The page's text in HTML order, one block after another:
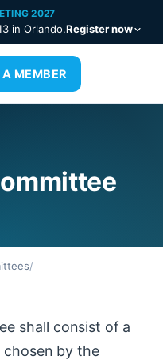
2027
in Orlando.Register now
MEMBER
/
shall consist of a
chosen by the